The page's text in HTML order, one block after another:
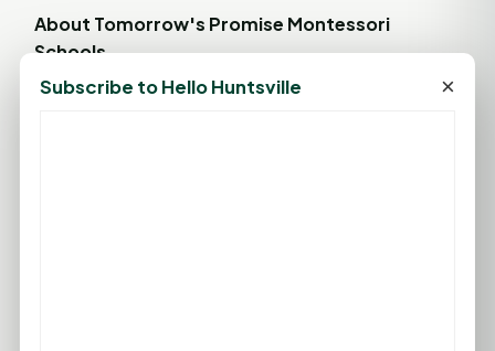
About Tomorrow's Promise Montessori
Schools
Tomorrow's Promise Montessori Schools creates a
Subscribe to Hello Huntsville ×